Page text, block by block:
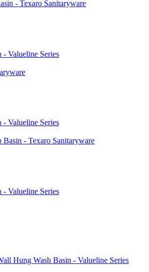
Valueline Series
Valueline Series
Valueline Series
Hung Wash Basin - Valueline Series